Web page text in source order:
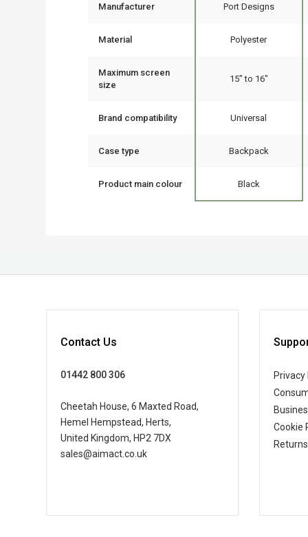
Manufacturer Port Designs
Material Polyester
Maximum screen
size
15" to 16"
Brand compatibility Universal
Case type Backpack
Product main colour Black
Contact Us
01442 800 306
Cheetah House, 6 Maxted Road,
Hemel Hempstead, Herts,
United Kingdom, HP2 7DX
sales@aimact.co.uk
Privacy
Cookie